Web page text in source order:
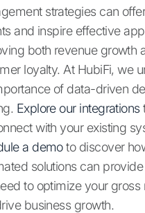
strategies can
and inspire effective
both revenue growth
loyalty. At HubiFi, we
of data-driven
Explore our integrations
with your existing
a demoto discover
solutions can
to optimize your gross
business growth.